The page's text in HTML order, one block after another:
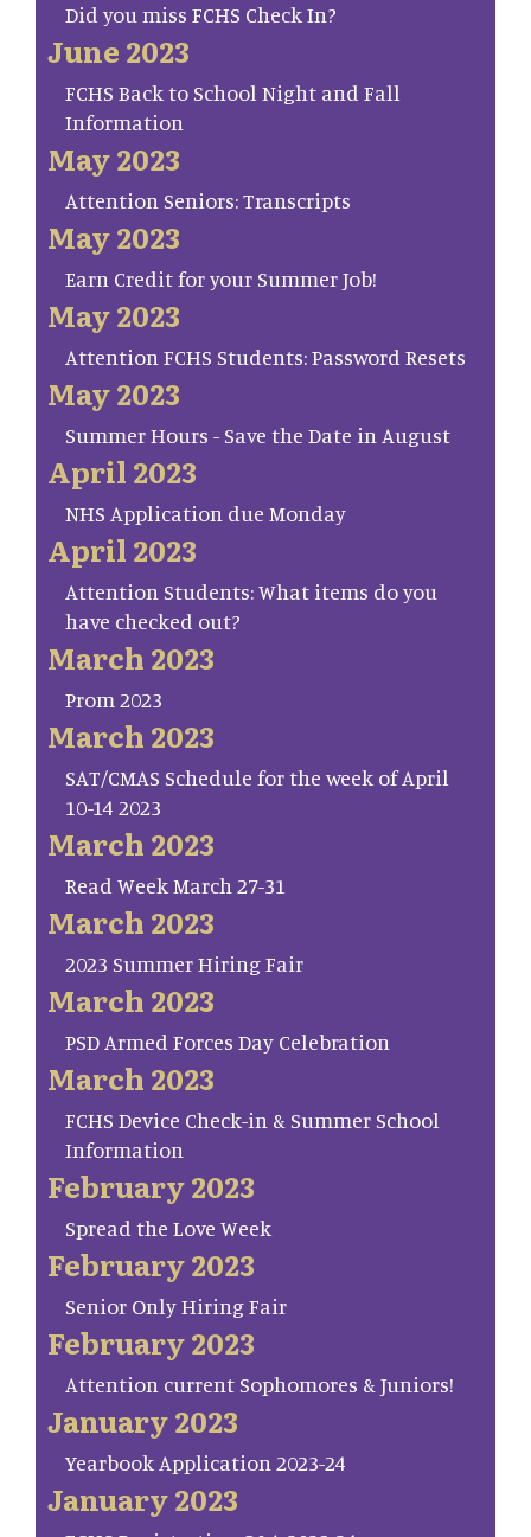
Did you miss FCHS Check In?
June 2023
FCHS Back to School Night and Fall
Information
May 2023
Attention Seniors: Transcripts
May 2023
Earn Credit for your Summer Job!
May 2023
Attention FCHS Students: Password Resets
May 2023
Summer Hours - Save the Date in August
April 2023
NHS Application due Monday
April 2023
Attention Students: What items do you
have checked out?
March 2023
Prom 2023
March 2023
SAT/CMAS Schedule for the week of April
10-14 2023
March 2023
Read Week March 27-31
March 2023
2023 Summer Hiring Fair
March 2023
PSD Armed Forces Day Celebration
March 2023
FCHS Device Check-in & Summer School
Information
February 2023
Spread the Love Week
February 2023
Senior Only Hiring Fair
February 2023
Attention current Sophomores & Juniors!
January 2023
Yearbook Application 2023-24
January 2023